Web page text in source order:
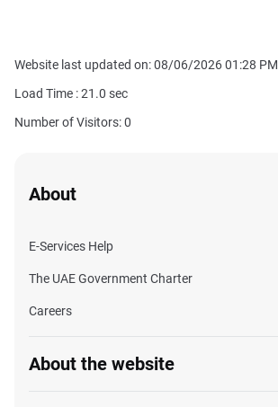
Website last updated on: 08/06/2026 01:28 PM
Load Time :21.0 sec
Number of Visitors: 0
About
E-Services Help
The UAE Government Charter
Careers
About the website